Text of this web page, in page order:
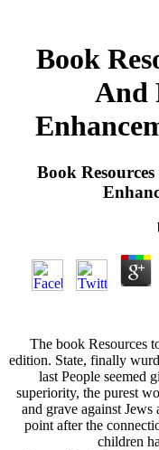
Book
And
Book
The book Resources
edition. State, finally
last People seemed
superiority, the purest
and grave against
point after the
children